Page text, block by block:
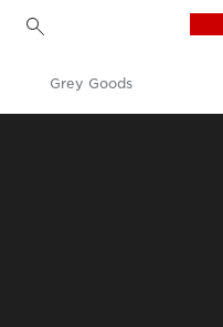
Grey Goods